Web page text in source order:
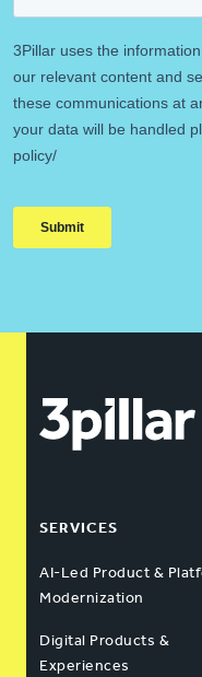
SERVICES
AI-Led Product &
Modernization
Digital Products &
Experiences